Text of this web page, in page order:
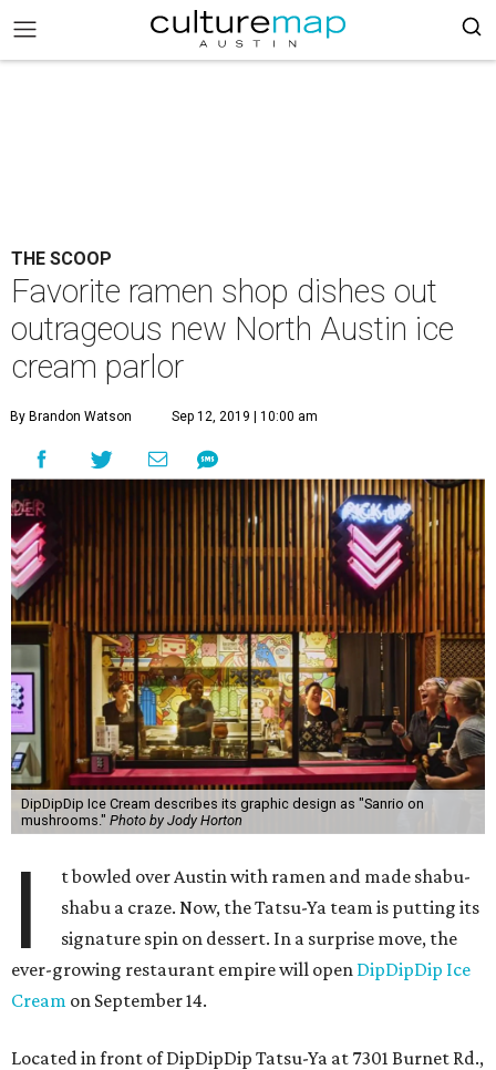
THE SCOOP
Favorite ramen shop dishes out
outrageous new North Austin ice
cream parlor
By Brandon Watson Sep 12, 2019 | 10:00 am
DipDipDip Ice Cream describes its graphic design as "Sanrio on
mushrooms." Photo by Jody Horton
I
t bowled over Austin with ramen and made shabu-
shabu a craze. Now, the Tatsu-Ya team is putting its
signature spin on dessert. In a surprise move, the
ever-growing restaurant empire will open DipDipDip Ice
Cream on September 14.
Located in front of DipDipDip Tatsu-Ya at 7301 Burnet Rd.,